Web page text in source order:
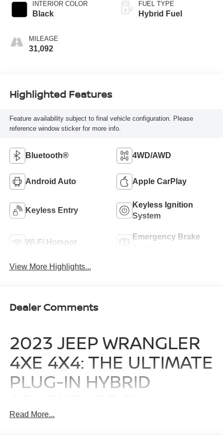
INTERIOR COLOR
Black
MILEAGE
31,092
FUEL TYPE
Hybrid Fuel
Highlighted Features
Feature availability subject to final vehicle configuration. Please
reference window sticker for more info.
Bluetooth® 4WD/AWD
Android Auto Apple CarPlay
Keyless Entry
Keyless Ignition
System
Wi-Fi Hotspot
Emergency Brake
View More Highlights...
Dealer Comments
2023 JEEP WRANGLER
4XE 4X4: THE ULTIMATE
PLUG-IN HYBRID
The 2023 Jeep Wrangler 4xe 4x4 redefines what it means
Read More...